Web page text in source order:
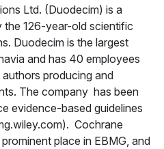
Ltd. (Duodecim) is a
the 126-year-old scientific
Duodecim is the largest
and has 40 employees
producing and
The company has been
evidence-based guidelines
Cochrane
place in EBMG, and